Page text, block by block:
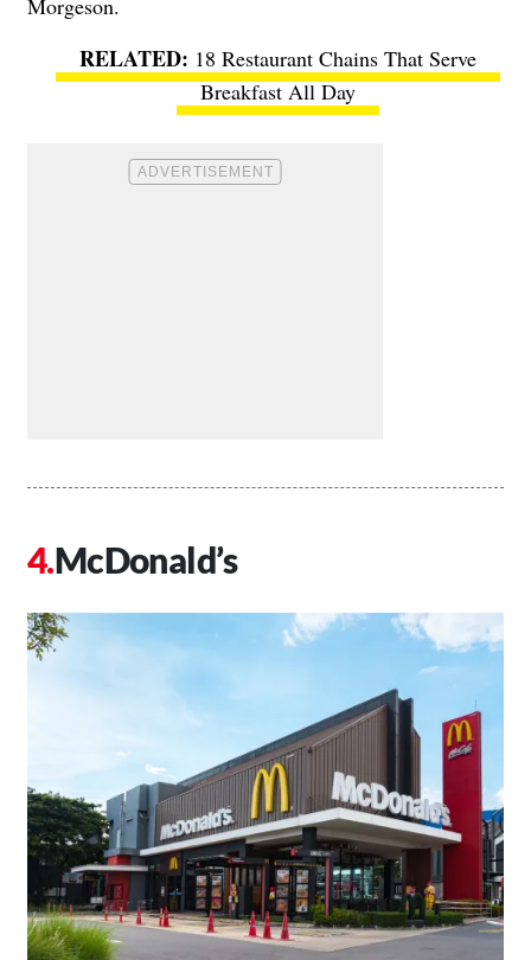
Morgeson.
18 Restaurant Chains That Serve
Breakfast All Day
McDonald’s